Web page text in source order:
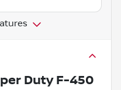
Duty F-450